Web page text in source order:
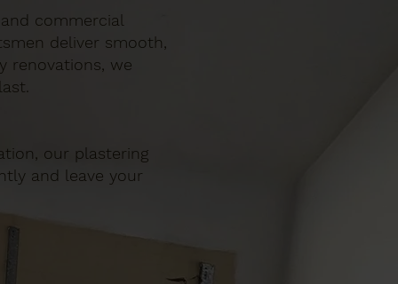
commercial
deliver smooth,
renovations, we
our plastering
and leave your